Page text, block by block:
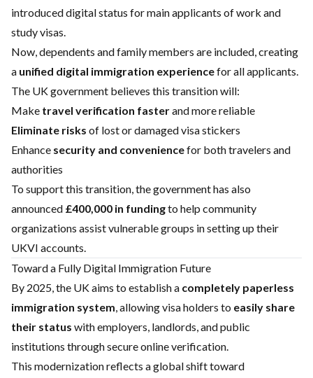
introduced digital status for main applicants of work and
study visas.
Now, dependents and family members are included, creating
a unified digital immigration experiencefor all applicants.
The UK government believes this transition will:
Make travel verification fasterand more reliable
Eliminate risks of lost or damaged visa stickers
Enhance security and conveniencefor both travelers and
authorities
To support this transition, the government has also
announced £400,000 in fundingto help community
organizations assist vulnerable groups in setting up their
UKVI accounts.
Toward a Fully Digital Immigration Future
By 2025, the UK aims to establish a completely paperless
immigration system, allowing visa holders to easily share
their status with employers, landlords, and public
institutions through secure online verification.
This modernization reflects a global shift toward